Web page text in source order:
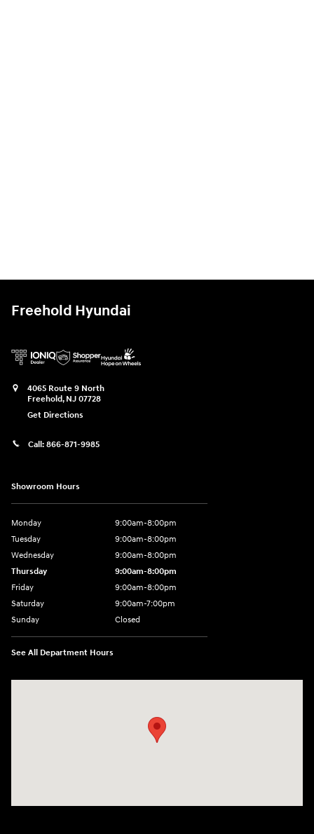
Freehold Hyundai
4065 Route 9 North
Freehold, NJ 07728
Get Directions
Call: 866-871-9985
Showroom Hours
Monday
9:00am-8:00pm
Tuesday
9:00am-8:00pm
Wednesday
9:00am-8:00pm
Thursday
9:00am-8:00pm
Friday
9:00am-8:00pm
Saturday
9:00am-7:00pm
Sunday
Closed
See All Department Hours